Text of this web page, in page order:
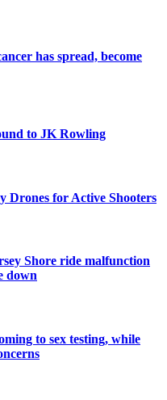
has spread, become
to JK Rowling
Drones for Active Shooters
Shore ride malfunction
down
to sex testing, while